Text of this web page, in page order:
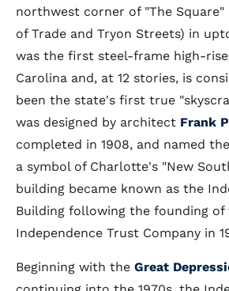
northwest corner of "The
of Trade and Tryon Streets) in
was the first steel-frame high-
Carolina and, at 12 stories, is
been the state's first true
was designed by architect Frank
completed in 1908, and named
a symbol of Charlotte's "New
building became known as the
Building following the founding of
Independence Trust Company in
Beginning with the Great